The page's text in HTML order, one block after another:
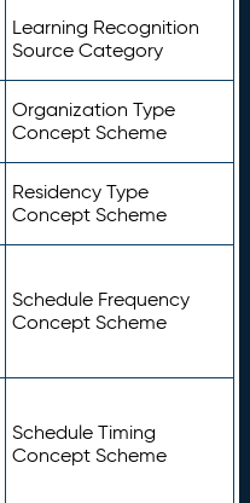
Learning Recognition
Source Category
Organization Type
Concept Scheme
Residency Type
Concept Scheme
Schedule Frequency
Concept Scheme
Schedule Timing
Concept Scheme